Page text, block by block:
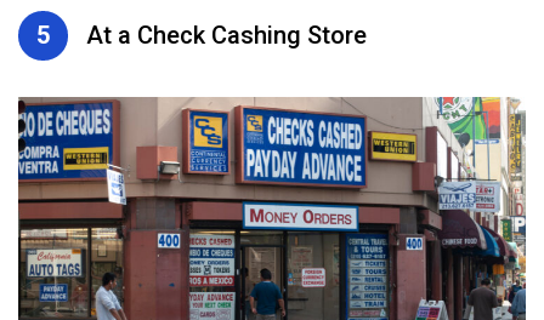
5 At a Check Cashing Store